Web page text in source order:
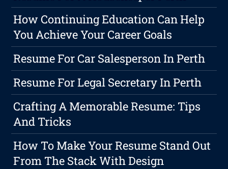
How Continuing Education Can Help
You Achieve Your Career Goals
Resume For Car Salesperson In Perth
Resume For Legal Secretary In Perth
Crafting A Memorable Resume: Tips
And Tricks
How To Make Your Resume Stand Out
From The Stack With Design